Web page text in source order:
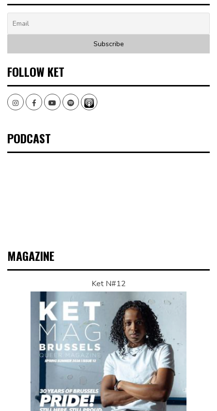
FOLLOW KET
InstagramFacebookYoutubeSpotify
PODCAST
MAGAZINE
Ket N#12